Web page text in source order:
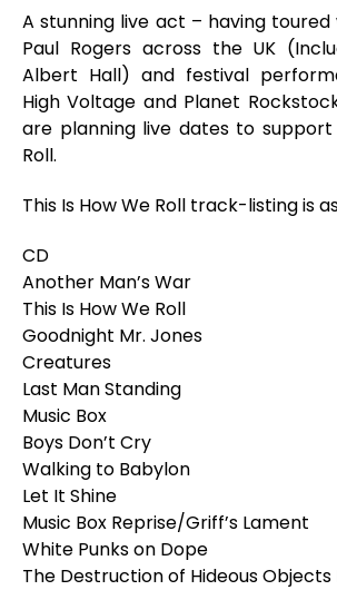
A stunning live act – having
Paul Rogers across the UK
Albert Hall) and festival
High Voltage and Planet
are planning live dates to support
Roll.
This Is How We Roll track-listing is
CD
Another Man’s War
This Is How We Roll
Goodnight Mr. Jones
Creatures
Last Man Standing
Music Box
Boys Don’t Cry
Walking to Babylon
Let It Shine
Music Box Reprise/Griff’s Lament
White Punks on Dope
The Destruction of Hideous Objects